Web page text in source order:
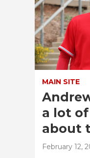
MAIN SITE
a lot
about
February 12,